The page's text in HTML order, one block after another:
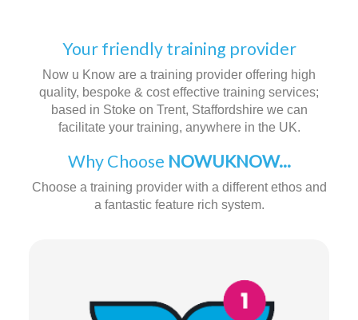
Your friendly training provider
Now u Know are a training provider offering high
quality, bespoke & cost effective training services;
based in Stoke on Trent, Staffordshire we can
facilitate your training, anywhere in the UK.
Why Choose NOWUKNOW...
Choose a training provider with a different ethos and
a fantastic feature rich system.